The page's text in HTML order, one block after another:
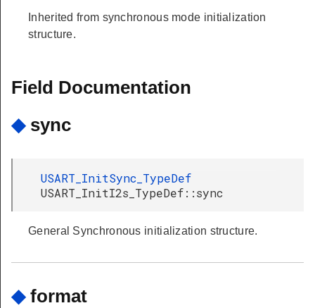
Inherited from synchronous mode initialization
structure.
Field Documentation
◆ sync
USART_InitSync_TypeDef
USART_InitI2s_TypeDef::sync
General Synchronous initialization structure.
◆ format